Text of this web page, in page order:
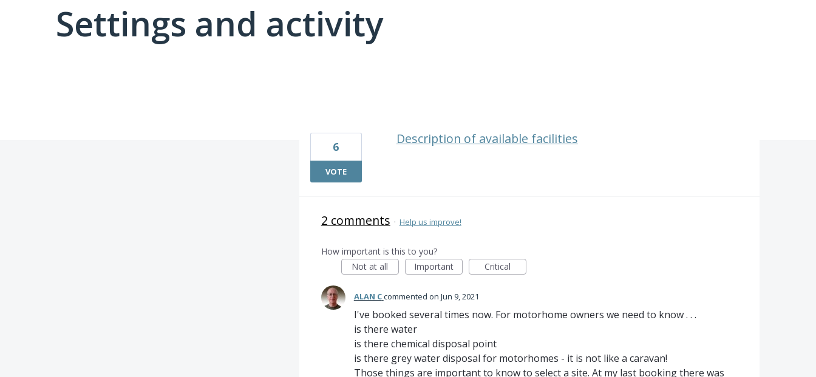
Settings and activity
Description of available facilities
6
VOTE
2 comments · Help us improve!
How important is this to you?
Not at all
Important Critical
ALAN Ccommented Jun 9, 2021
I've booked several times now. For motorhome owners we need to know . . .
is there water
is there chemical disposal point
is there grey water disposal for motorhomes - it is not like a caravan!
Those things are important to know to select a site. At my last booking there was